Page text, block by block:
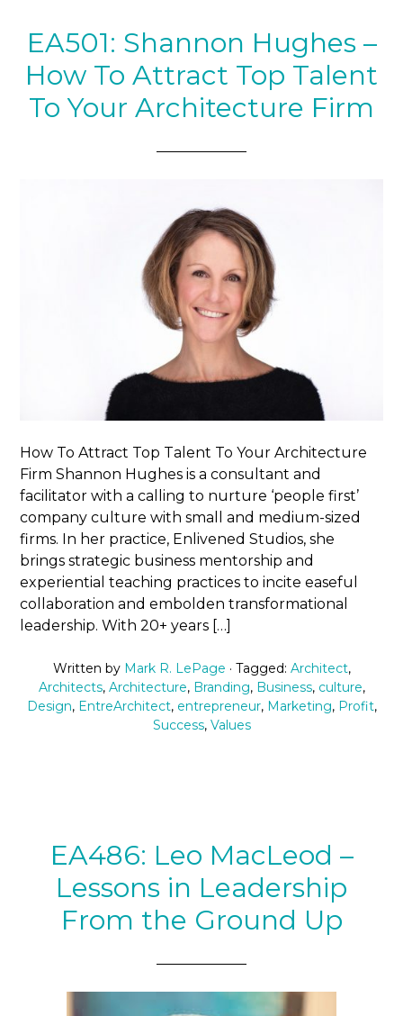
EA501: Shannon Hughes –
How To Attract Top Talent
To Your Architecture Firm
How To Attract Top Talent To Your Architecture
Firm Shannon Hughes is a consultant and
facilitator with a calling to nurture ‘people first’
company culture with small and medium-sized
firms. In her practice, Enlivened Studios, she
brings strategic business mentorship and
experiential teaching practices to incite easeful
collaboration and embolden transformational
leadership. With 20+ years […]
Written by Mark R. LePage · Tagged: Architect,
Architects, Architecture, Branding, Business, culture,
Design, EntreArchitect, entrepreneur, Marketing, Profit,
Success, Values
EA486: Leo MacLeod –
Lessons in Leadership
From the Ground Up